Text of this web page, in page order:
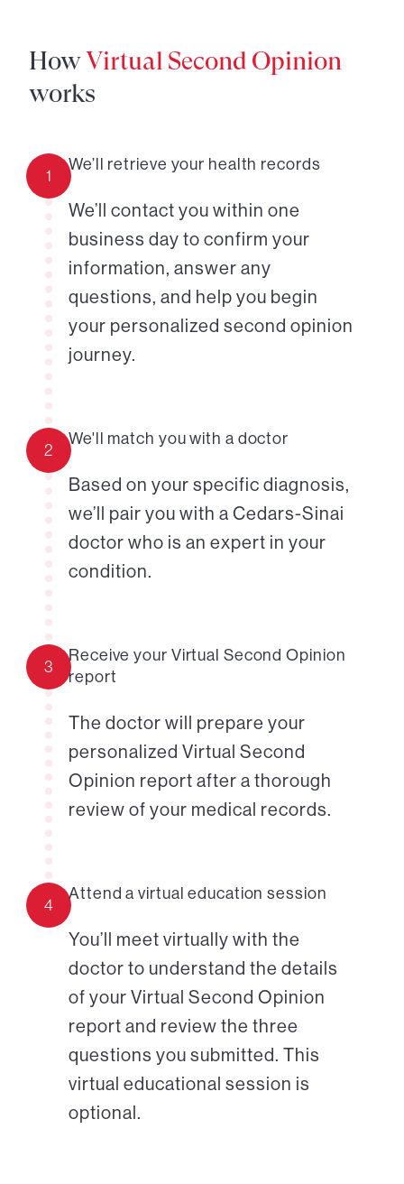
HowVirtual Second Opinion
works
1
We’ll retrieve your health records
We’ll contact you within one
business day to confirm your
information, answer any
questions, and help you begin
your personalized second opinion
journey.
2
We'll match you with a doctor
Based on your specific diagnosis,
we’ll pair you with a Cedars-Sinai
doctor who is an expert in your
condition.
3
Receive your Virtual Second Opinion
report
The doctor will prepare your
personalized Virtual Second
Opinion report after a thorough
review of your medical records.
4
Attend a virtual education session
You’ll meet virtually with the
doctor to understand the details
of your Virtual Second Opinion
report and review the three
questions you submitted. This
virtual educational session is
optional.